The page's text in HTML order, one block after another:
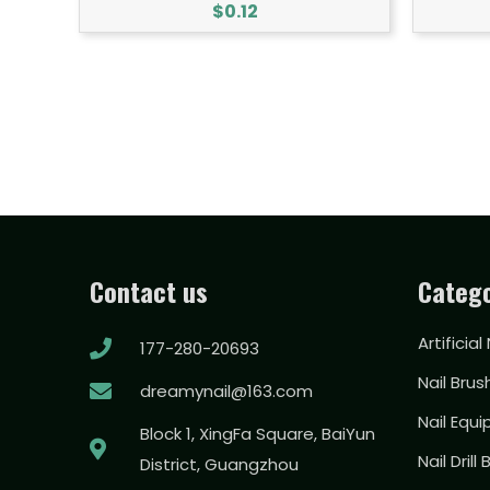
$0.12
Contact us
177-280-20693
dreamynail@163.com
Block 1, XingFa Square, BaiYun
District, Guangzhou
Artificial
Nail
Nail
Nail Drill